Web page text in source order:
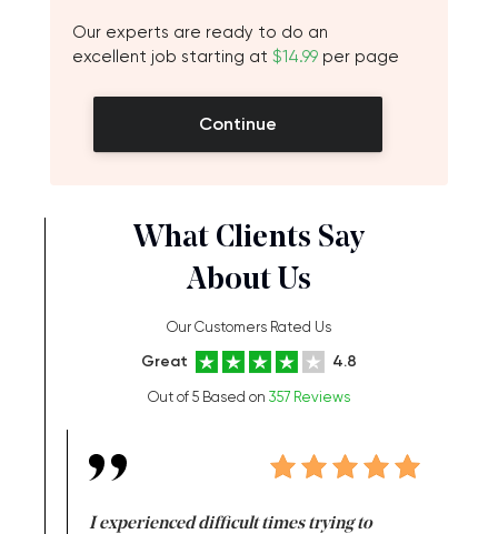
Our experts are ready to do an
excellent job starting at $14.99 per page
Continue
What Clients Say
About Us
Our Customers Rated Us
Great 4.8
Out of 5 Based on 357 Reviews
I experienced difficult times trying to